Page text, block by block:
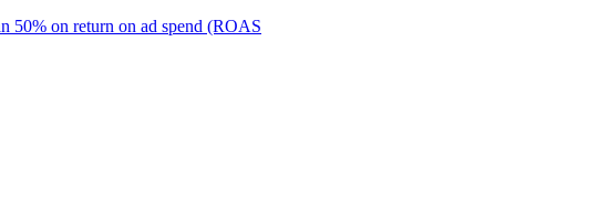
50% on return on ad spend (ROAS